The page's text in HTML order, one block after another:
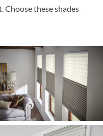
these shades